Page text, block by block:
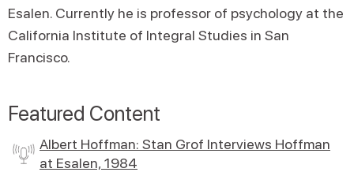
Esalen. Currently he is professor of psychology at the
California Institute of Integral Studies in San
Francisco.
Featured Content
Albert Hoffman: Stan Grof Interviews Hoffman
at Esalen, 1984